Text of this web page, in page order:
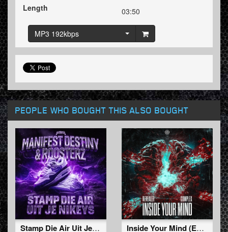
Length
03:50
MP3 192kbps
PEOPLE WHO BOUGHT THIS ALSO BOUGHT
Stamp Die Air Uit Je Nikeys (Extended Mix)
Inside Your Mind (Extended Mix)